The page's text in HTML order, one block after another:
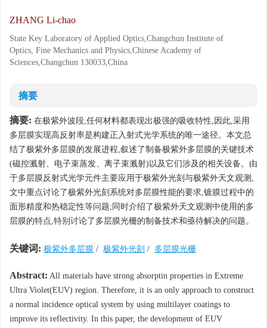
ZHANG Li-chao
State Key Laboratory of Applied Optics,Changchun Institute of
Optics, Fine Mechanics and Physics,Chinese Academy of
Sciences,Changchun 130033,China
摘要
摘要: 在极紫外波段,任何材料都表现出极强的吸收特性,因此,采用
多层膜实现高反射率是构建正入射式光学系统的唯一途径。本文总
结了极紫外多层膜的发展进程,叙述了制备极紫外多层膜的关键技术
(磁控溅射、电子束蒸发、离子束溅射)以及它们涉及的相关设备。由
于多层膜反射式光学元件主要应用于极紫外光刻与极紫外天文观测,
文中重点讨论了极紫外光刻系统对多层膜性能的要求,镀膜过程中的
面形精度和热稳定性等问题;同时介绍了极紫外天文观测中使用的多
层膜的特点,特别讨论了多层膜光栅的制备技术和亟待解决的问题。
关键词: 极紫外多层膜 / 极紫外光刻 / 多层膜光栅
Abstract: All materials have strong absorptin properties in Extreme
Ultra Violet(EUV) region. Therefore, it is an only approach to construct
a normal incidence optical system by using multilayer coatings to
improve its reflectivity. In this paper, the development of EUV